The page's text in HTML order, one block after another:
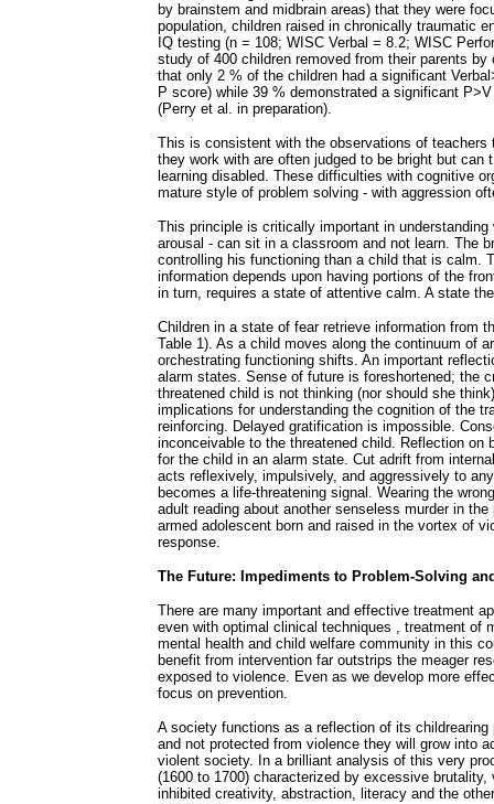
by brainstem and midbrain areas) that they were
population, children raised in chronically traumatic
IQ testing (n = 108; WISC Verbal = 8.2; WISC
study of 400 children removed from their parents
that only 2 % of the children had a significant
P score) while 39 % demonstrated a significant
(Perry et al. in preparation).
This is consistent with the observations of
they work with are often judged to be bright but
learning disabled. These difficulties with cognitive
mature style of problem solving - with aggression
This principle is critically important in
arousal - can sit in a classroom and not learn. The
controlling his functioning than a child that is calm.
information depends upon having portions of the
in turn, requires a state of attentive calm. A state
Children in a state of fear retrieve information from
Table 1). As a child moves along the continuum of
orchestrating functioning shifts. An important
alarm states. Sense of future is foreshortened; the
threatened child is not thinking (nor should she
implications for understanding the cognition of the
reinforcing. Delayed gratification is impossible.
inconceivable to the threatened child. Reflection
for the child in an alarm state. Cut adrift from
acts reflexively, impulsively, and aggressively to
becomes a life-threatening signal. Wearing the
adult reading about another senseless murder in
armed adolescent born and raised in the vortex of
response.
The Future: Impediments to Problem-Solving
There are many important and effective treatment
even with optimal clinical techniques , treatment of
mental health and child welfare community in this
benefit from intervention far outstrips the meager
exposed to violence. Even as we develop more
focus on prevention.
A society functions as a reflection of its
and not protected from violence they will grow into
violent society. In a brilliant analysis of this very
(1600 to 1700) characterized by excessive
inhibited creativity, abstraction, literacy and the